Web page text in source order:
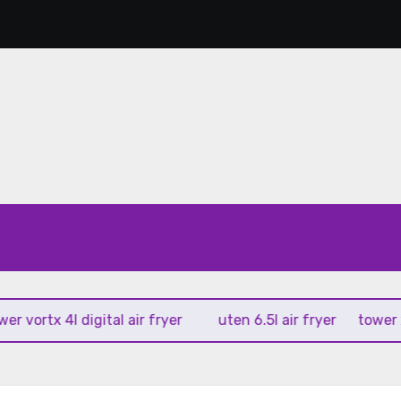
4l digital air fryer uten 6.5l air fryer tower